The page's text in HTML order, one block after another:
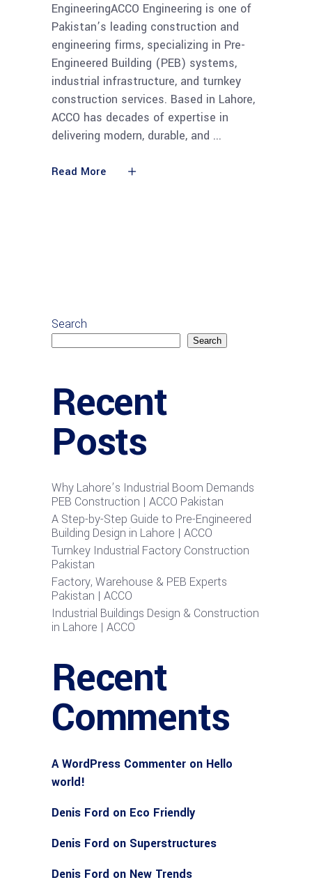
EngineeringACCO Engineering is one of
Pakistan’s leading construction and
engineering firms, specializing in Pre-
Engineered Building (PEB) systems,
industrial infrastructure, and turnkey
construction services. Based in Lahore,
ACCO has decades of expertise in
delivering modern, durable, and
Read More
Search
Search
Recent
Posts
Why Lahore’s Industrial Boom Demands
PEB Construction | ACCO Pakistan
A Step-by-Step Guide to Pre-Engineered
Building Design in Lahore | ACCO
Turnkey Industrial Factory Construction
Pakistan
Factory, Warehouse & PEB Experts
Pakistan | ACCO
Industrial Buildings Design & Construction
in Lahore | ACCO
Recent
Comments
A WordPress Commenter on Hello
world!
Denis Ford on Eco Friendly
Denis Ford on Superstructures
Denis Ford on New Trends